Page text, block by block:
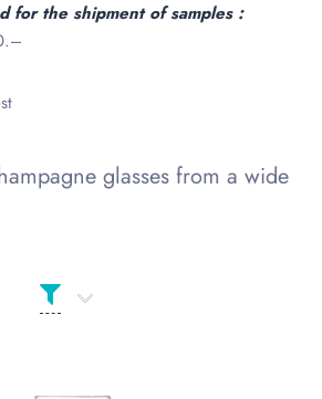
for the shipment of samples :
glasses from a wide